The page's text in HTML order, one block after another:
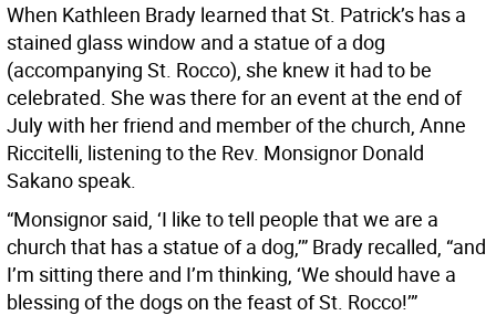
When Kathleen Brady learned that St. Patrick’s has a
stained glass window and a statue of a dog
(accompanying St. Rocco), she knew it had to be
celebrated. She was there for an event at the end of
July with her friend and member of the church, Anne
Riccitelli, listening to the Rev. Monsignor Donald
Sakano speak.
“Monsignor said, ‘I like to tell people that we are a
church that has a statue of a dog,’” Brady recalled, “and
I’m sitting there and I’m thinking, ‘We should have a
blessing of the dogs on the feast of St. Rocco!’”